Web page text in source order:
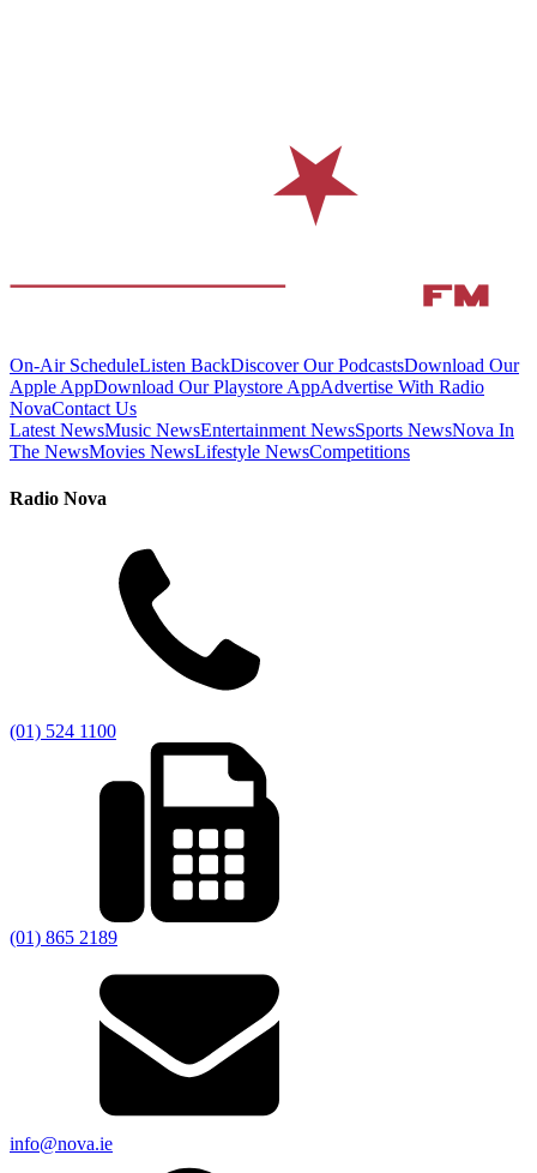
On-Air ScheduleListen BackDiscover Our PodcastsDownload Our
Apple AppDownload Our Playstore AppAdvertise With Radio
NovaContact Us
Latest NewsMusic NewsEntertainment NewsSports NewsNova In
The NewsMovies NewsLifestyle NewsCompetitions
Radio Nova
(01) 524 1100
(01) 865 2189
info@nova.ie